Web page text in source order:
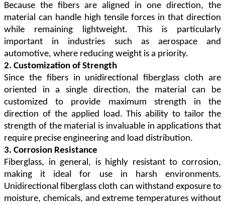
Because the fibers are aligned in one direction, the
material can handle high tensile forces in that direction
while remaining lightweight. This is particularly
important in industries such as aerospace and
automotive, where reducing weight is a priority.
2. Customization of Strength
Since the fibers in unidirectional fiberglass cloth are
oriented in a single direction, the material can be
customized to provide maximum strength in the
direction of the applied load. This ability to tailor the
strength of the material is invaluable in applications that
require precise engineering and load distribution.
3. Corrosion Resistance
Fiberglass, in general, is highly resistant to corrosion,
making it ideal for use in harsh environments.
Unidirectional fiberglass cloth can withstand exposure to
moisture, chemicals, and extreme temperatures without